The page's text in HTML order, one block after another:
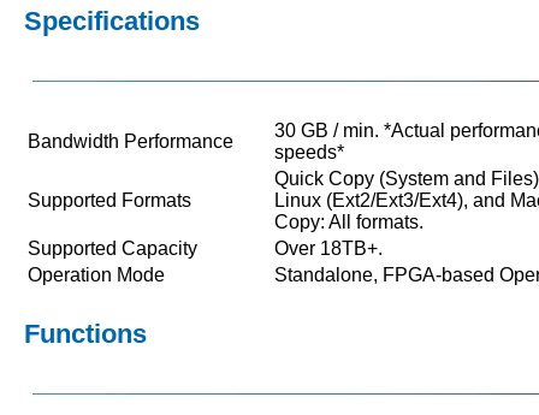
Specifications
Bandwidth Performance
30 GB / min. *Actual
speeds*
Supported Formats
Quick Copy (System and
Linux (Ext2/Ext3/Ext4), and
Copy: All formats.
Supported Capacity
Over 18TB+.
Operation Mode
Standalone, FPGA-based
Functions